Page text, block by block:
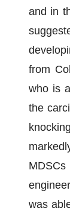
and in
from
who is
the
was